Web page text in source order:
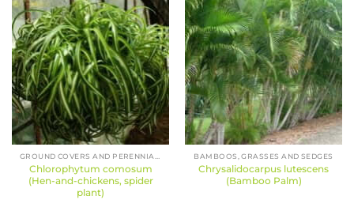
GROUND COVERS AND PERENNIALS
Chlorophytum comosum
(Hen-and-chickens, spider
plant)
BAMBOOS, GRASSES AND SEDGES
Chrysalidocarpus lutescens
(Bamboo Palm)